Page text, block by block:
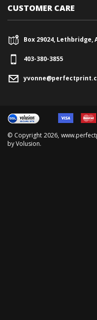
CUSTOMER CARE
Box 29024, Lethbridge,
403-380-3855
© Copyright2026,
byVolusion.